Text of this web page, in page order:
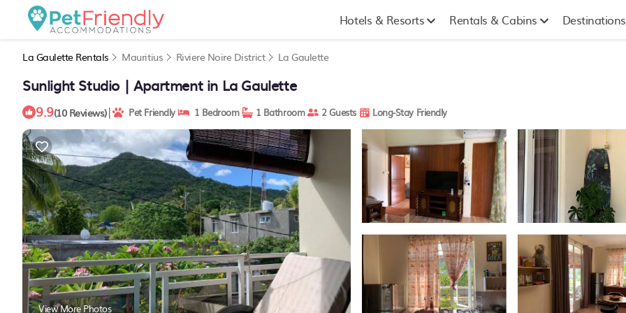
Hotels & Resorts Rentals & Cabins Destinations
La Gaulette Rentals Mauritius Riviere Noire District La Gaulette
Sunlight Studio | Apartment in La Gaulette
9.9(10 Reviews)| Pet Friendly 1 Bedroom 1 Bathroom 2 Guests Long-Stay Friendly
View More Photos